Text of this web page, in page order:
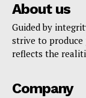
About us
Guided by
strive to produce
reflects the
Company